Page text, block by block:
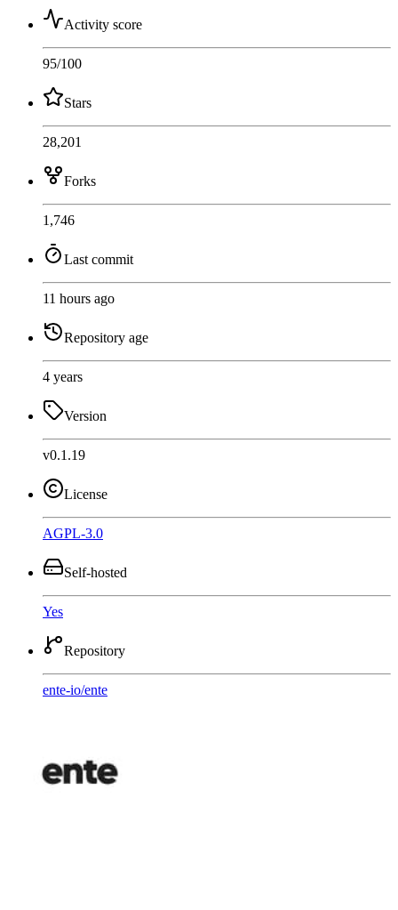
Activity score
95/100
Stars
28,201
Forks
1,746
Last commit
11 hours ago
Repository age
4 years
Version
v0.1.19
License
AGPL-3.0
Self-hosted
Yes
Repository
ente-io/ente